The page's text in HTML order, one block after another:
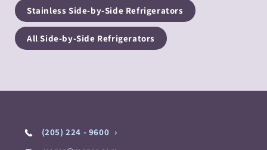
Stainless Side-by-Side Refrigerators
All Side-by-Side Refrigerators
(205) 224 - 9600